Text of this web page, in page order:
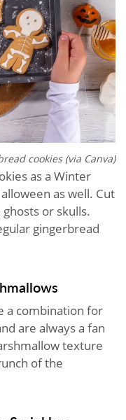
cookies (via Canva)
as a Winter
as well. Cut
or skulls.
gingerbread
a combination for
are always a fan
texture
of the